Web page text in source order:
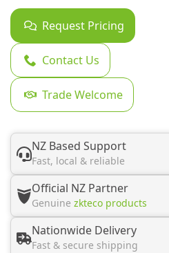
Request Pricing
Contact Us
Trade Welcome
NZ Based Support
Fast, local & reliable
Official NZ Partner
Genuine zkteco products
Nationwide Delivery
Fast & secure shipping